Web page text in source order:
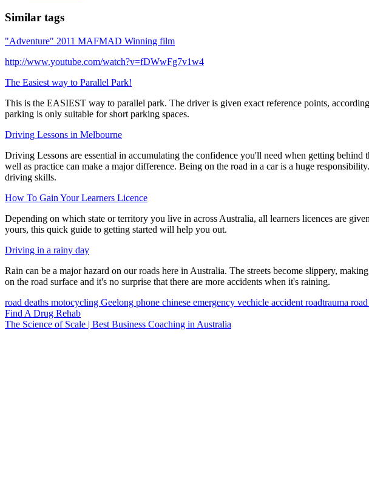
Similar tags
"Adventure" 2011 MAFMAD Winning film
http://www.youtube.com/watch?v=fDWwFg7v1w4
The Easiest way to Parallel Park!
This is the EASIEST way to parallel park. The driver is given exact reference points,
parking is only suitable for short parking spaces.
Driving Lessons in Melbourne
Driving Lessons are essential in accumulating the confidence you'll need when getting
well as practice can make a major difference. Being on the road in a car is a huge
driving skills.
How To Gain Your Learners Licence
Depending on which state or territory you live in across Australia, all learners licences are
yours, this quick guide to getting started will help you out.
Driving in a rainy day
Rain can be a major hazard on our roads here in Australia. The streets become slippery,
on the road surface and it's no surprise that there are more accidents when it's raining.
road deaths motocycling Geelong phone chinese emergency vechicle accident roadtrauma
Find A Drug Rehab
The Science of Scale | Best Business Coaching in Australia